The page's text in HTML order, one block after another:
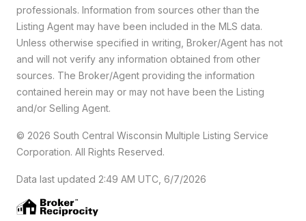
professionals. Information from sources other than the
Listing Agent may have been included in the MLS data.
Unless otherwise specified in writing, Broker/Agent has not
and will not verify any information obtained from other
sources. The Broker/Agent providing the information
contained herein may or may not have been the Listing
and/or Selling Agent.
© 2026 South Central Wisconsin Multiple Listing Service
Corporation. All Rights Reserved.
Data last updated 2:49 AM UTC, 6/7/2026